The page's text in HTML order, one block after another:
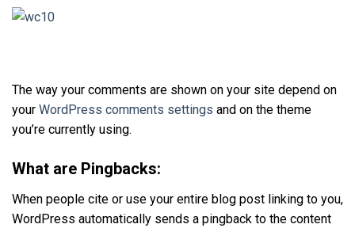
The way your comments are shown on your site depend on
your WordPress comments settings and on the theme
you’re currently using.
What are Pingbacks:
When people cite or use your entire blog post linking to you,
WordPress automatically sends a pingback to the content